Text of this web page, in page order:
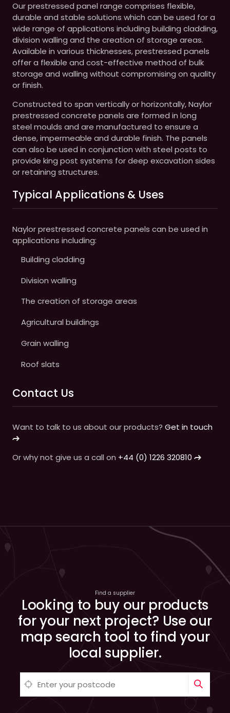
Our prestressed panel range comprises flexible,
durable and stable solutions which can be used for a
wide range of applications including building cladding,
division walling and the creation of storage areas.
Available in various thicknesses, prestressed panels
offer a flexible and cost-effective method of bulk
storage and walling without compromising on quality
or finish.
Constructed to span vertically or horizontally, Naylor
prestressed concrete panels are formed in long
steel moulds and are manufactured to ensure a
dense, impermeable and durable finish. The panels
can also be used in conjunction with steel posts to
provide king post systems for deep excavation sides
or retaining structures.
Typical Applications & Uses
Naylor prestressed concrete panels can be used in
applications including:
Building cladding
Division walling
The creation of storage areas
Agricultural buildings
Grain walling
Roof slats
Contact Us
Want to talk to us about our products? Get in touch
Or why not give us a call on +44 (0) 1226 320810
Find a supplier
Looking to buy our products
for your next project? Use our
map search tool to find your
local supplier.